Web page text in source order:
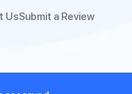
UsSubmit a Review